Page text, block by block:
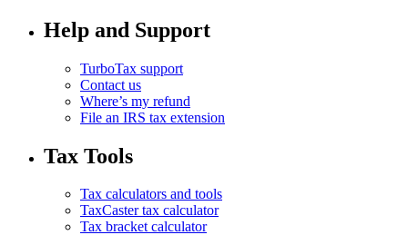
Help and Support
TurboTax support
Contact us
Where’s my refund
File an IRS tax extension
Tax Tools
Tax calculators and tools
TaxCaster tax calculator
Tax bracket calculator